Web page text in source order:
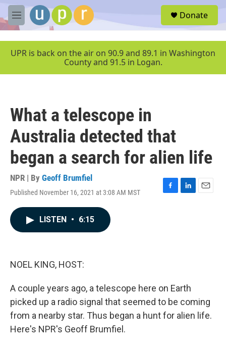
Skip to main content
M
e
u
Donate
UPR is back on the air on 90.9 and 89.1 in Washington
County and 91.5 in Logan.
What a telescope in
Australia detected that
began a search for alien life
NPR | By Geoff Brumfiel
Published November 16, 2021 at 3:08 AM MST
F
L
E
LISTEN • 6:15
NOEL KING, HOST:
A couple years ago, a telescope here on Earth
picked up a radio signal that seemed to be coming
from a nearby star. Thus began a hunt for alien life.
Here's NPR's Geoff Brumfiel.